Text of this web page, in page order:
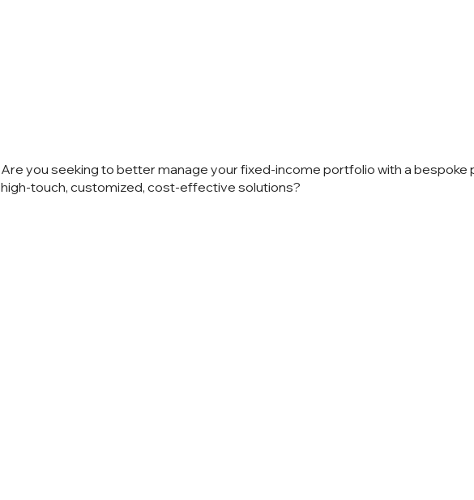
Are you seeking to better manage your fixed-income portfolio with a bespoke
high-touch, customized, cost-effective solutions?